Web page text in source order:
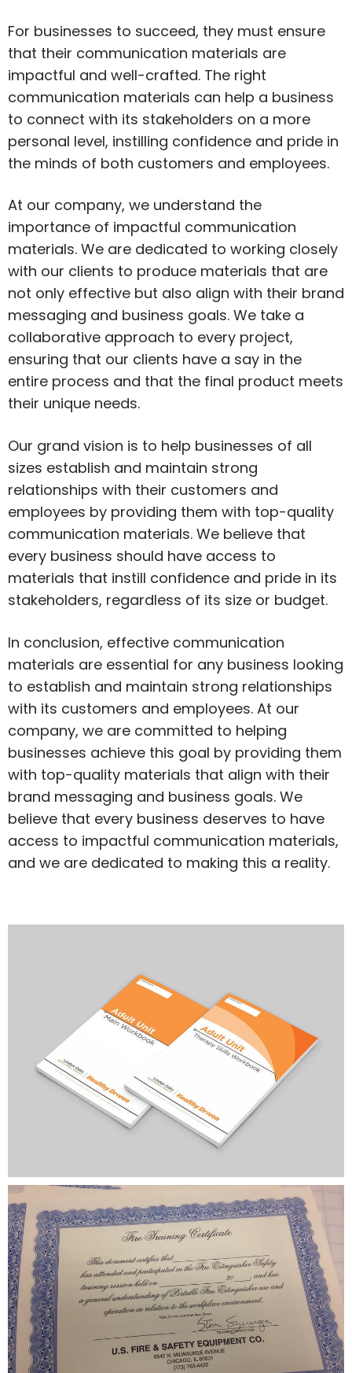
For businesses to succeed, they must ensure
that their communication materials are
impactful and well-crafted. The right
communication materials can help a business
to connect with its stakeholders on a more
personal level, instilling confidence and pride in
the minds of both customers and employees.
At our company, we understand the
importance of impactful communication
materials. We are dedicated to working closely
with our clients to produce materials that are
not only effective but also align with their brand
messaging and business goals. We take a
collaborative approach to every project,
ensuring that our clients have a say in the
entire process and that the final product meets
their unique needs.
Our grand vision is to help businesses of all
sizes establish and maintain strong
relationships with their customers and
employees by providing them with top-quality
communication materials. We believe that
every business should have access to
materials that instill confidence and pride in its
stakeholders, regardless of its size or budget.
In conclusion, effective communication
materials are essential for any business looking
to establish and maintain strong relationships
with its customers and employees. At our
company, we are committed to helping
businesses achieve this goal by providing them
with top-quality materials that align with their
brand messaging and business goals. We
believe that every business deserves to have
access to impactful communication materials,
and we are dedicated to making this a reality.